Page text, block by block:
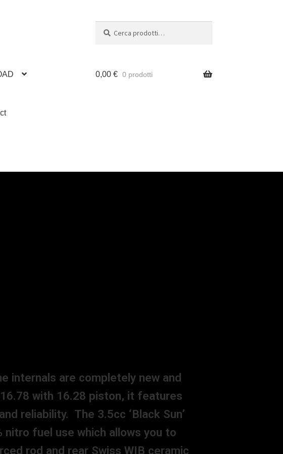
0,00 € 0 prodotti
internals are completely new and
with 16.28 piston, it features
reliability. The 3.5cc ‘Black Sun’
nitro fuel use which allows you to
rod and rear Swiss WIB ceramic